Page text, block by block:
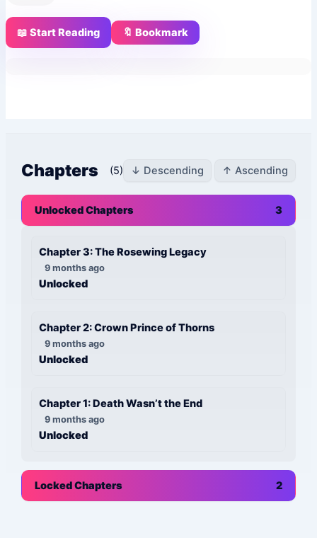
📖 Start Reading 🔖 Bookmark
Chapters (5) ↓ Descending ↑ Ascending
Unlocked Chapters 3
Chapter 3: The Rosewing Legacy
9 months ago
Unlocked
Chapter 2: Crown Prince of Thorns
9 months ago
Unlocked
Chapter 1: Death Wasn’t the End
9 months ago
Unlocked
Locked Chapters 2